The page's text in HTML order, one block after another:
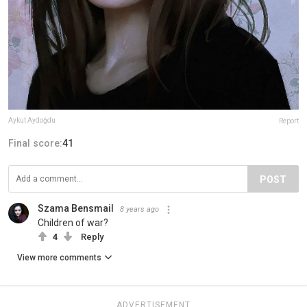
Aykut Aydoğdu Report
Final score:41
POST
Szama Bensmail 8 years ago
Children of war?
4 Reply
View more comments
ADVERTISEMENT